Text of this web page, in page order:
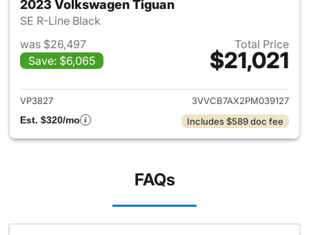
2023 Volkswagen Tiguan
SE R-Line Black
was $26,497
Save: $6,065
Total Price
$21,021
View details for 2023
VP3827
3VVCB7AX2PM039127
Est. $320/mo
Includes $589 doc fee
FAQs